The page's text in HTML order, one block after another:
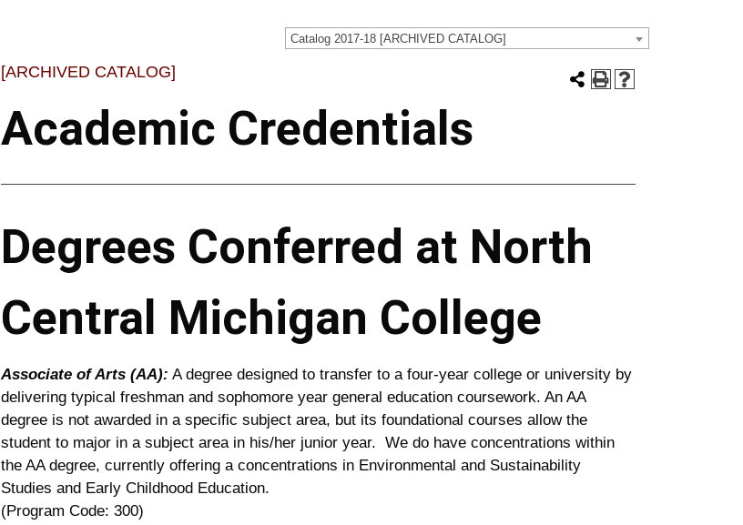
Catalog 2017-18 [ARCHIVED CATALOG]
[ARCHIVED CATALOG]
Academic Credentials
Degrees Conferred at North
Central Michigan College
Associate of Arts (AA): A degree designed to transfer to a four-year college or university by
delivering typical freshman and sophomore year general education coursework. An AA
degree is not awarded in a specific subject area, but its foundational courses allow the
student to major in a subject area in his/her junior year. We do have concentrations within
the AA degree, currently offering a concentrations in Environmental and Sustainability
Studies and Early Childhood Education.
(Program Code: 300)